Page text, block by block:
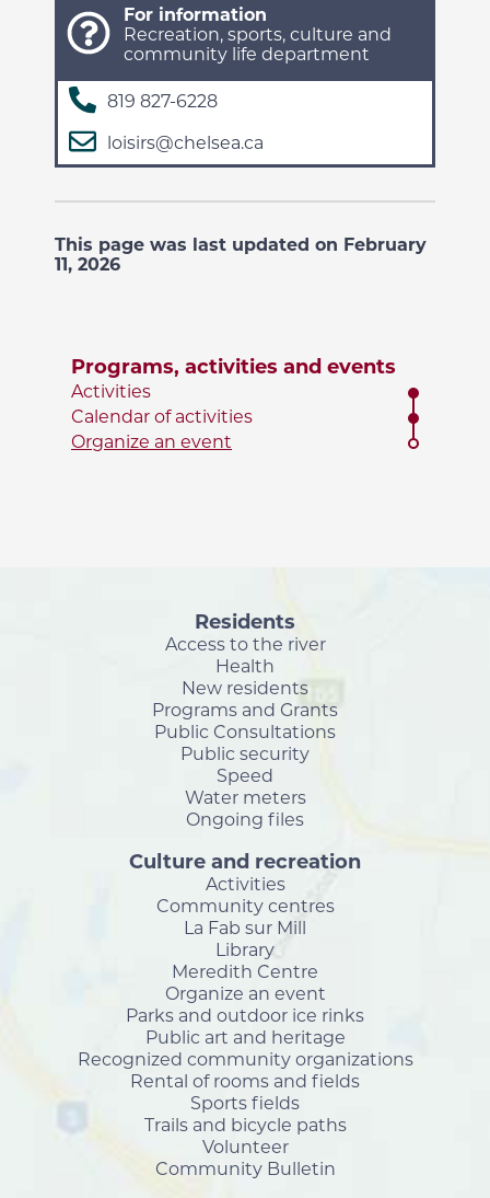
For information
Recreation, sports, culture and
community life department
819 827-6228
loisirs@chelsea.ca
This page was last updated on February
11, 2026
Programs, activities and events
Activities
Calendar of activities
Organize an event
Residents
Access to the river
Health
New residents
Programs and Grants
Public Consultations
Public security
Speed
Water meters
Ongoing files
Culture and recreation
Activities
Community centres
La Fab sur Mill
Library
Meredith Centre
Organize an event
Parks and outdoor ice rinks
Public art and heritage
Recognized community organizations
Rental of rooms and fields
Sports fields
Trails and bicycle paths
Volunteer
Community Bulletin